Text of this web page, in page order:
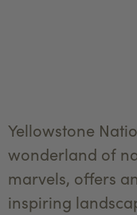
Yellowstone
wonderland of
marvels, offers
inspiring